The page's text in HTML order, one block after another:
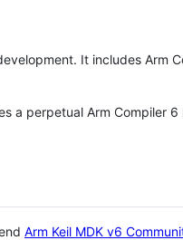
It includes Arm
a perpetual Arm Compiler
Arm Keil MDK v6